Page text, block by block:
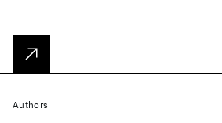
Authors